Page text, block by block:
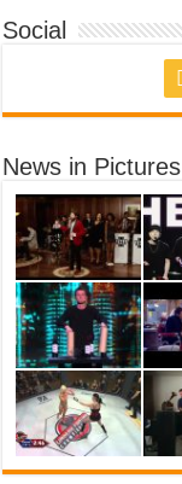
Social
News in Pictures